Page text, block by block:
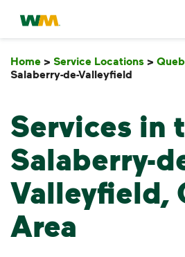
skip to main content
skip to footer
Waste Management Home
Home > Service Locations >
Salaberry-de-Valleyfield
Services in
Salaberry-
Valleyfield,
Area